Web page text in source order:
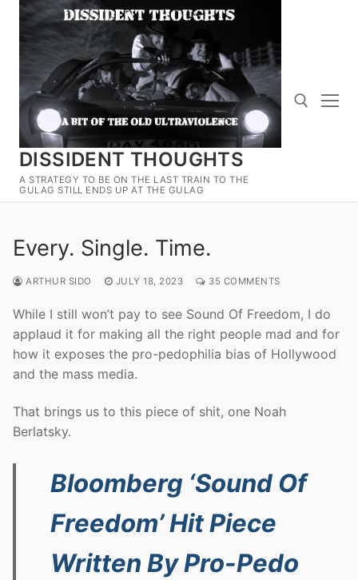
Skip
content
DISSIDENT THOUGHTS
A STRATEGY TO BE ON THE LAST TRAIN TO THE
GULAG STILL ENDS UP AT THE GULAG
Search for:
Every. Single. Time.
ARTHUR SIDO JULY 18, 2023 35 COMMENTS
While I still won’t pay to see Sound Of Freedom, I do
applaud it for making all the right people mad and for
how it exposes the pro-pedophilia bias of Hollywood
and the mass media.
That brings us to this piece of shit, one Noah
Berlatsky.
Bloomberg ‘Sound Of
Freedom’ Hit Piece
Written By Pro-Pedo